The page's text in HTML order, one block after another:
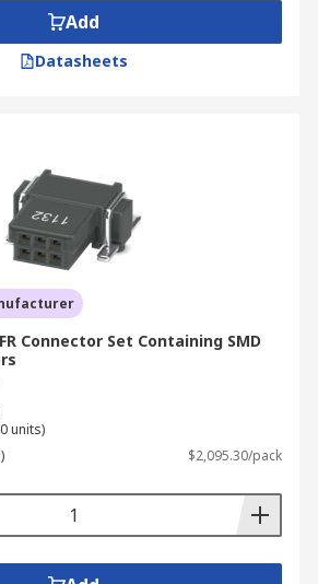
Add
Datasheets
Connector Set Containing SMD
units)
$2,095.30/pack